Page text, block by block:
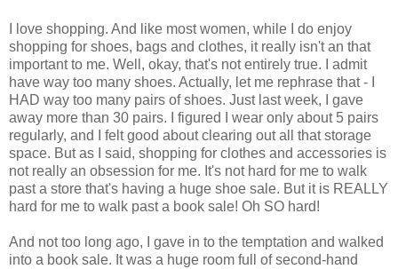
I love shopping. And like most women, while I do enjoy
shopping for shoes, bags and clothes, it really isn't an that
important to me. Well, okay, that's not entirely true. I admit
have way too many shoes. Actually, let me rephrase that - I
HAD way too many pairs of shoes. Just last week, I gave
away more than 30 pairs. I figured I wear only about 5 pairs
regularly, and I felt good about clearing out all that storage
space. But as I said, shopping for clothes and accessories is
not really an obsession for me. It's not hard for me to walk
past a store that's having a huge shoe sale. But it is REALLY
hard for me to walk past a book sale! Oh SO hard!
And not too long ago, I gave in to the temptation and walked
into a book sale. It was a huge room full of second-hand